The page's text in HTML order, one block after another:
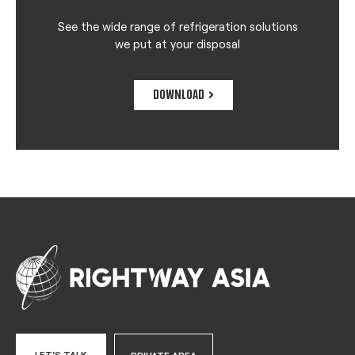
See the wide range of refrigeration solutions
we put at your disposal
DOWNLOAD